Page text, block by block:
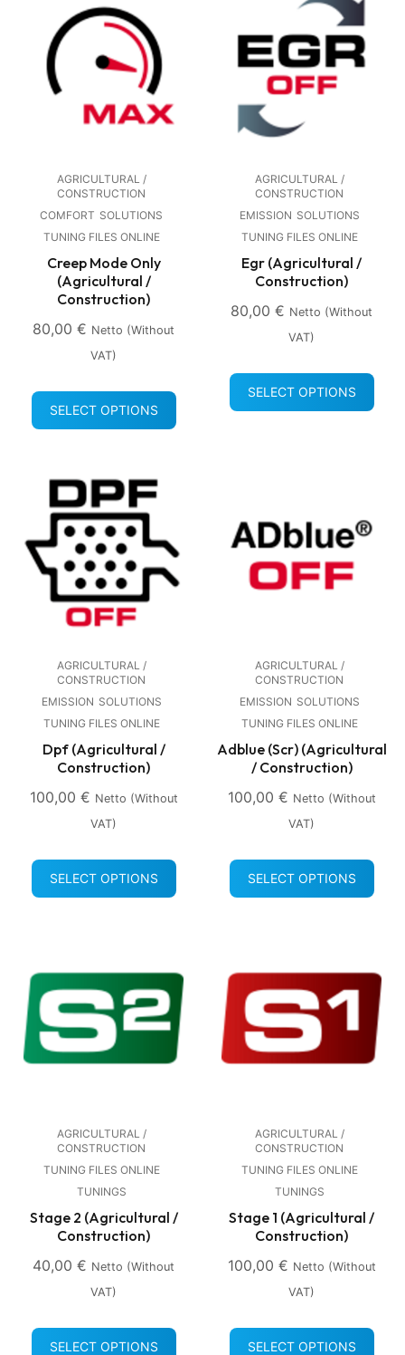
AGRICULTURAL /
CONSTRUCTION
COMFORT SOLUTIONS
TUNING FILES ONLINE
Creep Mode Only
(Agricultural /
Construction)
80,00 € Netto (without
VAT)
SELECT OPTIONS
AGRICULTURAL /
CONSTRUCTION
EMISSION SOLUTIONS
TUNING FILES ONLINE
Egr (Agricultural /
Construction)
80,00 € Netto (without
VAT)
SELECT OPTIONS
AGRICULTURAL /
CONSTRUCTION
EMISSION SOLUTIONS
TUNING FILES ONLINE
Dpf (Agricultural /
Construction)
100,00 € Netto (without
VAT)
SELECT OPTIONS
AGRICULTURAL /
CONSTRUCTION
EMISSION SOLUTIONS
TUNING FILES ONLINE
Adblue (Scr) (Agricultural
/ Construction)
100,00 € Netto (without
VAT)
SELECT OPTIONS
AGRICULTURAL /
CONSTRUCTION
TUNING FILES ONLINE
TUNINGS
Stage 2 (Agricultural /
Construction)
40,00 € Netto (without
VAT)
SELECT OPTIONS
AGRICULTURAL /
CONSTRUCTION
TUNING FILES ONLINE
TUNINGS
Stage 1 (Agricultural /
Construction)
100,00 € Netto (without
VAT)
SELECT OPTIONS